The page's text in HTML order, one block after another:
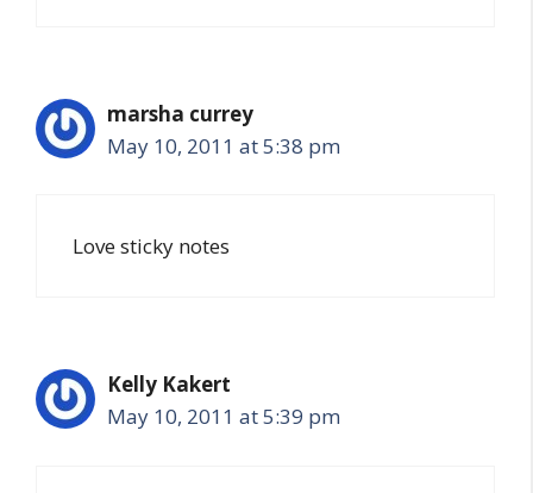
marsha currey
May 10, 2011 at 5:38 pm
Love sticky notes
Kelly Kakert
May 10, 2011 at 5:39 pm